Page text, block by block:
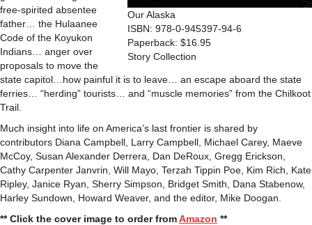
Our Alaska
ISBN: 978-0-945397-94-6
Paperback: $16.95
Story Collection
free-spirited absentee
father… the Hulaanee
Code of the Koyukon
Indians… anger over
proposals to move the
state capitol…how painful it is to leave… an escape aboard the state
ferries… “herding” tourists… and “muscle memories” from the Chilkoot
Trail.
Much insight into life on America’s last frontier is shared by
contributors Diana Campbell, Larry Campbell, Michael Carey, Maeve
McCoy, Susan Alexander Derrera, Dan DeRoux, Gregg Erickson,
Cathy Carpenter Janvrin, Will Mayo, Terzah Tippin Poe, Kim Rich, Kate
Ripley, Janice Ryan, Sherry Simpson, Bridget Smith, Dana Stabenow,
Harley Sundown, Howard Weaver, and the editor, Mike Doogan.
** Click the cover image to order fromAmazon **